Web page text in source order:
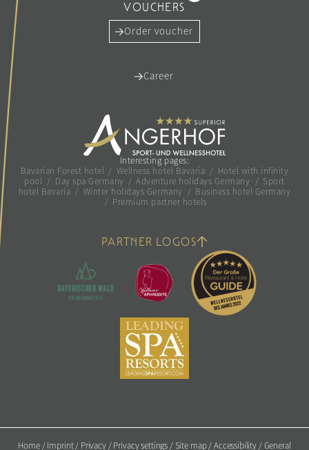
VOUCHERS
Order voucher
Career
Interesting pages:
Bavarian Forest hotel
/ Wellness hotel Bavaria / Hotel with infinity
pool
/ Day spa Germany / Adventure holidays Germany / Sport
hotel Bavaria / Winter holidays Germany / Business hotel Germany
/ Premium partner hotels
PARTNER LOGOS
Home /Imprint/ Privacy /Privacy settings /Site map/Accessibility /General